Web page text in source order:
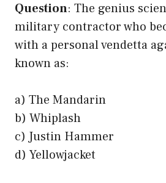
Question: The genius
military contractor who
with a personal vendetta
known as:
a) The Mandarin
b) Whiplash
c) Justin Hammer
d) Yellowjacket